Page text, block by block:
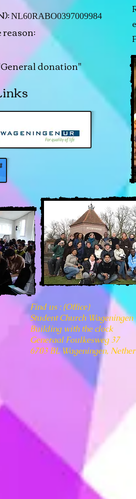
NL60RABO0397009984
donation"
​Find us : (Office)
Student Church Wageningen
Building with the clock
Generaal Foulkesweg 37
6703 BL Wageningen,